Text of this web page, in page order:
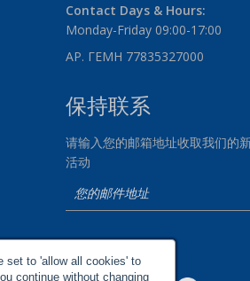
Contact Days & Hours:
Monday-Friday 09:00-17:00
ΑΡ. ΓΕΜΗ 77835327000
保持联系
请输入您的邮箱地址收取我们的
活动
社交网络
set to 'allow all cookies' to
continue without changing